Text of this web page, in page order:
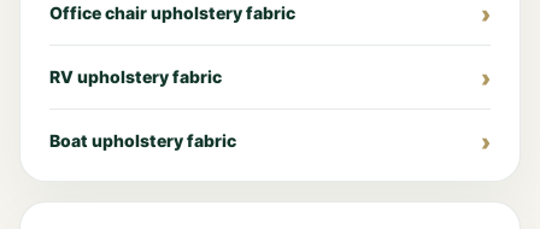
Office chair upholstery fabric
RV upholstery fabric
Boat upholstery fabric